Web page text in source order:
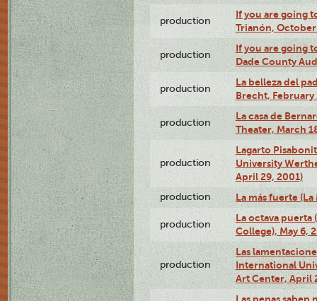
production
If you are going
Trianón, October
production
If you are going
Dade County
production
La belleza del
Brecht, February
production
La casa de
Theater, March
production
Lagarto
University
April 29, 2001)
production La más fuerte
production
La octava puerta
College), May 6,
production
Las
International
Art Center, April
Las penas saben